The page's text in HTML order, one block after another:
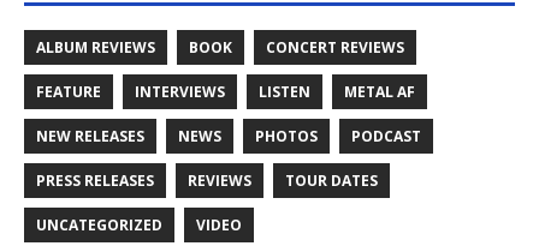
ALBUM REVIEWS BOOK CONCERT REVIEWS
FEATURE INTERVIEWS LISTEN METAL AF
NEW RELEASES NEWS PHOTOS PODCAST
PRESS RELEASES REVIEWS TOUR DATES
UNCATEGORIZED VIDEO